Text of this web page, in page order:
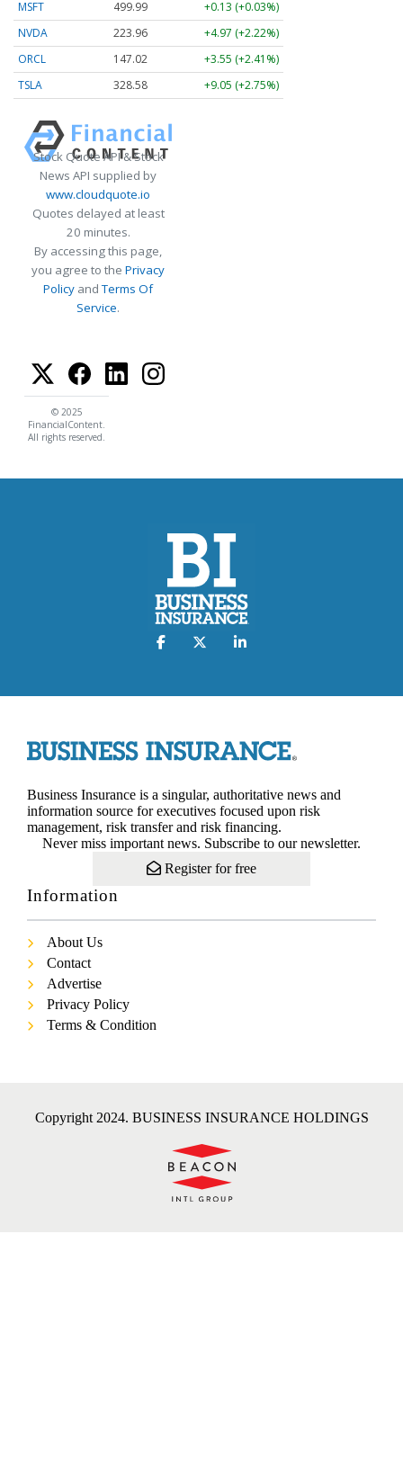
MSFT
499.99
+0.13 (+0.03%)
NVDA
223.96
+4.97 (+2.22%)
ORCL
147.02
+3.55 (+2.41%)
TSLA
328.58 +9.05 (+2.75%)
Stock Quote API & Stock
News API supplied by
www.cloudquote.io
Quotes delayed at least
20 minutes.
By accessing this page,
you agree to the Privacy
Policy andTerms Of
Service.
© 2025
FinancialContent.
All rights reserved.
Business Insurance is a singular, authoritative news and
information source for executives focused upon risk
management, risk transfer and risk financing.
Never miss important news. Subscribe to our newsletter.
Register for free
Information
About Us
Contact
Advertise
Privacy Policy
Terms & Condition
Copyright 2024. BUSINESS INSURANCE HOLDINGS